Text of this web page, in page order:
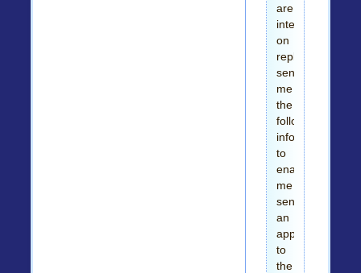
are
interested,
on
replying
send
me
the
followings
information
to
enable
me
send
an
application
to
the